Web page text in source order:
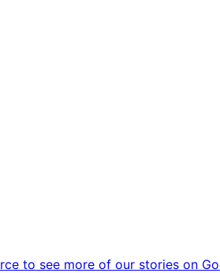
to see more of our stories on